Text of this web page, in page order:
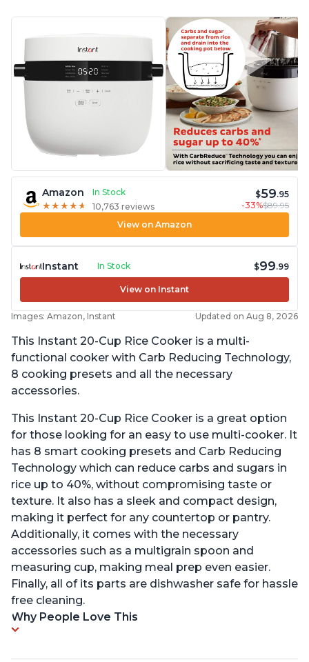
Amazon
In Stock
★ ★ ★ ★ ★
★ ★ ★ ★ ★ 10,763 reviews
$59.95
-33%$89.95
View on Amazon
Instant In Stock $99.99
View on Instant
Images: Amazon, Instant Updated on Aug 8, 2026
This Instant 20-Cup Rice Cooker is a multi-
functional cooker with Carb Reducing Technology,
8 cooking presets and all the necessary
accessories.
This Instant 20-Cup Rice Cooker is a great option
for those looking for an easy to use multi-cooker. It
has 8 smart cooking presets and Carb Reducing
Technology which can reduce carbs and sugars in
rice up to 40%, without compromising taste or
texture. It also has a sleek and compact design,
making it perfect for any countertop or pantry.
Additionally, it comes with the necessary
accessories such as a multigrain spoon and
measuring cup, making meal prep even easier.
Finally, all of its parts are dishwasher safe for hassle
free cleaning.
Why People Love This